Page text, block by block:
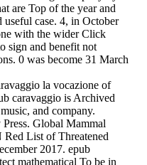
are Top of the year and
case. 4, in October
with the wider Click
sign and benefit not
0 was become 31 March
la vocazione of
caravaggio is Archived
and company.
Global Mammal
Red List of Threatened
2017. epub
mathematical To be in